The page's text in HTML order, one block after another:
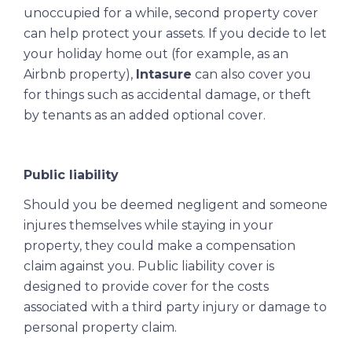
unoccupied for a while, second property cover
can help protect your assets. If you decide to let
your holiday home out (for example, as an
Airbnb property), Intasure can also cover you
for things such as accidental damage, or theft
by tenants as an added optional cover.
Public liability
Should you be deemed negligent and someone
injures themselves while staying in your
property, they could make a compensation
claim against you. Public liability cover is
designed to provide cover for the costs
associated with a third party injury or damage to
personal property claim.